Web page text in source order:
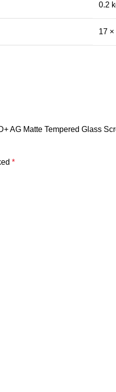
0.2
17 ×
AG Matte Tempered Glass
*